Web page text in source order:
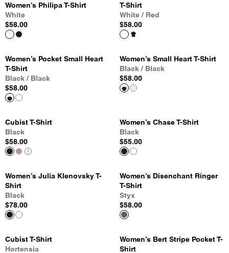
Women’s Philipa T-Shirt
White
$58.00
T-Shirt
White / Red
$58.00
Women’s Pocket Small Heart
T-Shirt
Black / Black
$58.00
Women’s Small Heart T-Shirt
Black / Black
$58.00
Cubist T-Shirt
Black
$58.00
Women’s Chase T-Shirt
Black
$55.00
Women’s Julia Klenovsky T-
Shirt
Black
$78.00
Women’s Disenchant Ringer
T-Shirt
Styx
$58.00
Cubist T-Shirt
Hortensia
Women’s Bert Stripe Pocket T-
Shirt